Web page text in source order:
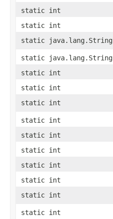
static int
static int
static java.lang.String
static java.lang.String
static int
static int
static int
static int
static int
static int
static int
static int
static int
static int